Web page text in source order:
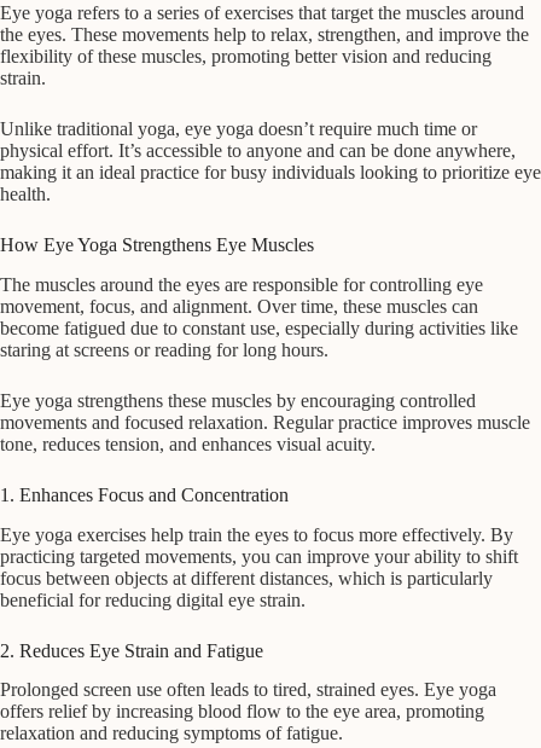
Eye yoga refers to a series of exercises that target the muscles around
the eyes. These movements help to relax, strengthen, and improve the
flexibility of these muscles, promoting better vision and reducing
strain.
Unlike traditional yoga, eye yoga doesn’t require much time or
physical effort. It’s accessible to anyone and can be done anywhere,
making it an ideal practice for busy individuals looking to prioritize eye
health.
How Eye Yoga Strengthens Eye Muscles
The muscles around the eyes are responsible for controlling eye
movement, focus, and alignment. Over time, these muscles can
become fatigued due to constant use, especially during activities like
staring at screens or reading for long hours.
Eye yoga strengthens these muscles by encouraging controlled
movements and focused relaxation. Regular practice improves muscle
tone, reduces tension, and enhances visual acuity.
1. Enhances Focus and Concentration
Eye yoga exercises help train the eyes to focus more effectively. By
practicing targeted movements, you can improve your ability to shift
focus between objects at different distances, which is particularly
beneficial for reducing digital eye strain.
2. Reduces Eye Strain and Fatigue
Prolonged screen use often leads to tired, strained eyes. Eye yoga
offers relief by increasing blood flow to the eye area, promoting
relaxation and reducing symptoms of fatigue.